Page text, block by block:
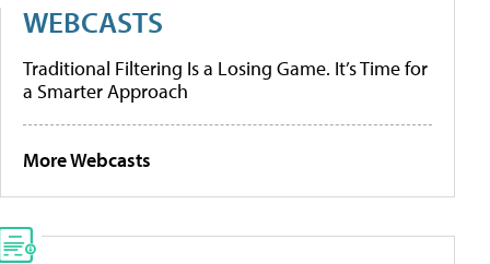
WEBCASTS
Traditional Filtering Is a Losing Game. It’s Time for
a Smarter Approach
More Webcasts